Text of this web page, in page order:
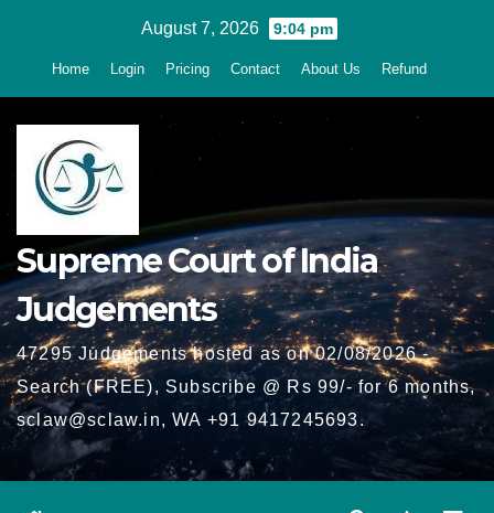
August 7, 2026 9:04 pm
Home Login Pricing Contact About Us Refund
Supreme Court of India
Judgements
47295 Judgements hosted as on 02/08/2026 -
Search (FREE), Subscribe @ Rs 99/- for 6 months,
sclaw@sclaw.in, WA +91 9417245693.